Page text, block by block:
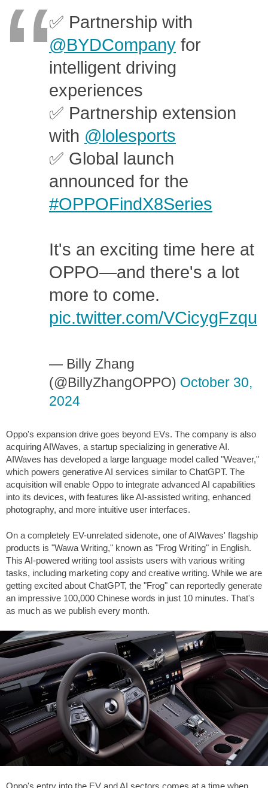
✅ Partnership with
@BYDCompany for
intelligent driving
experiences
✅ Partnership extension
with @lolesports
✅ Global launch
announced for the
#OPPOFindX8Series
It's an exciting time here at
OPPO—and there's a lot
more to come.
pic.twitter.com/VCicygFzqu
— Billy Zhang
(@BillyZhangOPPO) October 30,
2024
Oppo's expansion drive goes beyond EVs. The company is also
acquiring AIWaves, a startup specializing in generative AI.
AIWaves has developed a large language model called "Weaver,"
which powers generative AI services similar to ChatGPT. The
acquisition will enable Oppo to integrate advanced AI capabilities
into its devices, with features like AI-assisted writing, enhanced
photography, and more intuitive user interfaces.
On a completely EV-unrelated sidenote, one of AIWaves' flagship
products is "Wawa Writing," known as "Frog Writing" in English.
This AI-powered writing tool assists users with various writing
tasks, including marketing copy and creative writing. While we are
getting excited about ChatGPT, the "Frog" can reportedly generate
an impressive 100,000 Chinese words in just 10 minutes. That's
as much as we publish every month.
Oppo's entry into the EV and AI sectors comes at a time when